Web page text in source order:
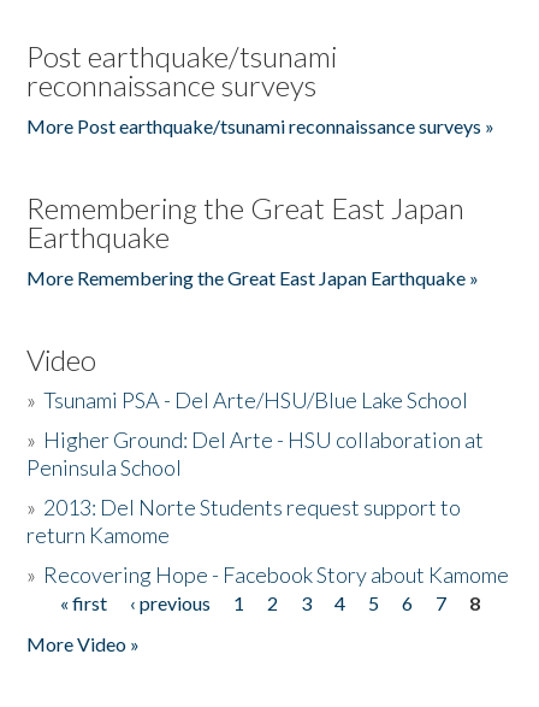
Post earthquake/tsunami
reconnaissance surveys
More Post earthquake/tsunami reconnaissance surveys »
Remembering the Great East Japan
Earthquake
More Remembering the Great East Japan Earthquake »
Video
»Tsunami PSA - Del Arte/HSU/Blue Lake School
» Higher Ground: Del Arte - HSU collaboration at
Peninsula School
» 2013: Del Norte Students request support to
return Kamome
» Recovering Hope - Facebook Story about Kamome
Pages
« first ‹ previous 1 2 3 4 5 6 7
8
More Video »